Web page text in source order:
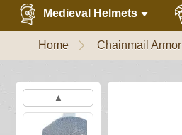
Medieval Helmets
Home Chainmail Armor
▲